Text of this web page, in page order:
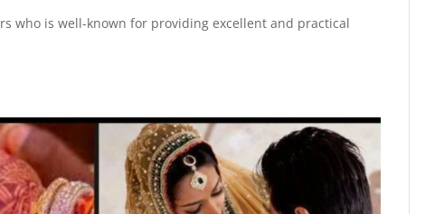
who is well-known for providing excellent and practical